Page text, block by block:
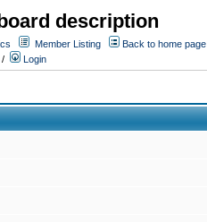
description
Member Listing
Back to home page
/ Login